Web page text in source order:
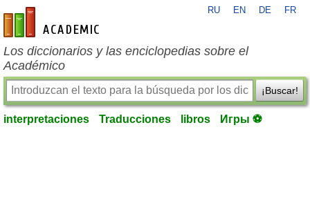
es-academic.com
RU EN DE FR
Los diccionarios y las enciclopedias sobre el
Académico
¡Buscar!
interpretaciones Traducciones libros Игры ⚽